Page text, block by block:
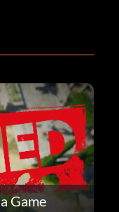
Game